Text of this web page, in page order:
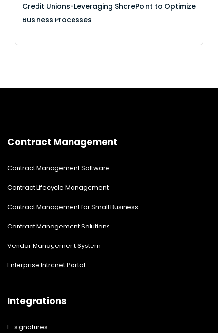
Credit Unions-Leveraging SharePoint to Optimize
Business Processes
Contract Management
Contract Management Software
Contract Lifecycle Management
Contract Management for Small Business
Contract Management Solutions
Vendor Management System
Enterprise Intranet Portal
Integrations
E-signatures